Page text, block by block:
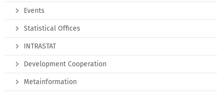
Events
Statistical Offices
INTRASTAT
Development Cooperation
Metainformation